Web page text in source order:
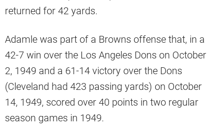
returned for 42 yards.
Adamle was part of a Browns offense that, in a
42-7 win over the Los Angeles Dons on October
2, 1949 and a 61-14 victory over the Dons
(Cleveland had 423 passing yards) on October
14, 1949, scored over 40 points in two regular
season games in 1949.